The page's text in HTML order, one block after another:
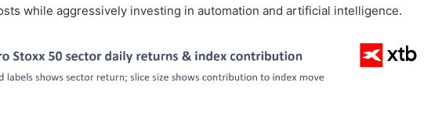
while aggressively investing in automation and artificial intelligence.